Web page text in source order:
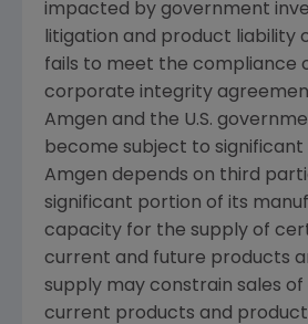
impacted by government
litigation and product liability
fails to meet the compliance
corporate integrity
Amgen and the U.S.
become subject to significant
Amgen depends on third
significant portion of its
capacity for the supply of
current and future products
supply may constrain sales
current products and